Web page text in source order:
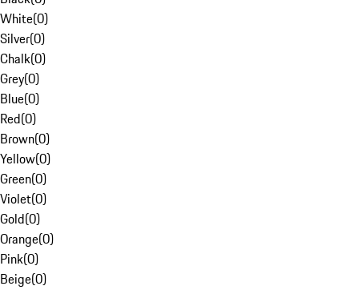
White(0)
Silver(0)
Chalk(0)
Grey(0)
Blue(0)
Red(0)
Brown(0)
Yellow(0)
Green(0)
Violet(0)
Gold(0)
Orange(0)
Pink(0)
Beige(0)